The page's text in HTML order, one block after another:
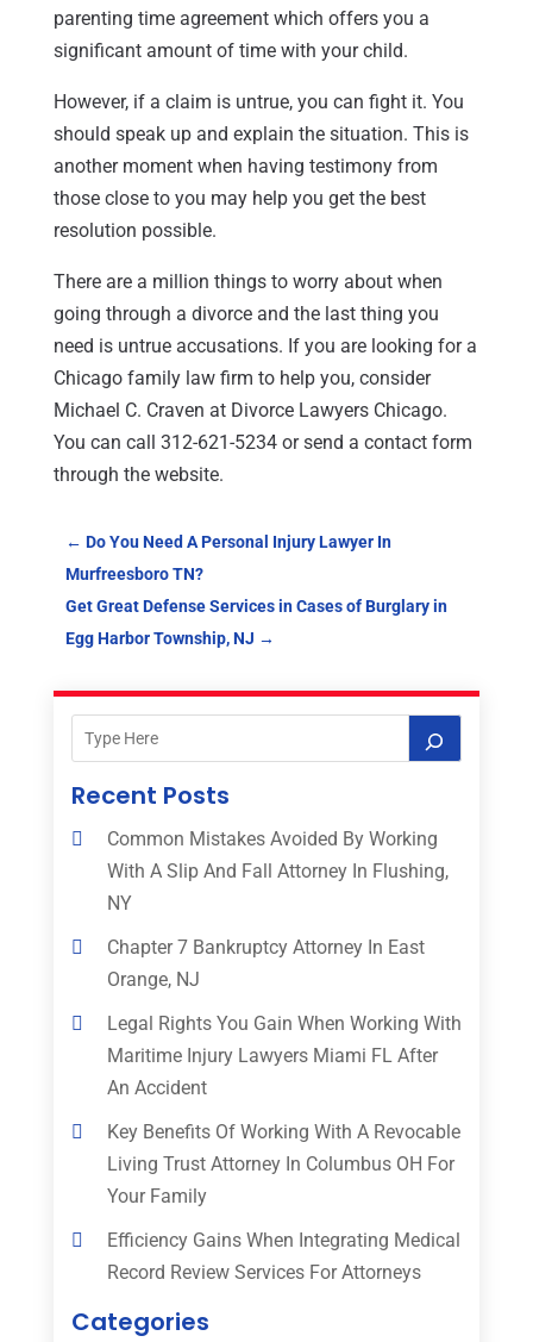
parenting time agreement which offers you a
significant amount of time with your child.
However, if a claim is untrue, you can fight it. You
should speak up and explain the situation. This is
another moment when having testimony from
those close to you may help you get the best
resolution possible.
There are a million things to worry about when
going through a divorce and the last thing you
need is untrue accusations. If you are looking for a
Chicago family law firm to help you, consider
Michael C. Craven at Divorce Lawyers Chicago.
You can call 312-621-5234 or send a contact form
through the website.
← Do You Need A Personal Injury Lawyer In
Murfreesboro TN?
Get Great Defense Services in Cases of Burglary in
Egg Harbor Township, NJ →
Recent Posts
Common Mistakes Avoided By Working
With A Slip And Fall Attorney In Flushing,
NY
Chapter 7 Bankruptcy Attorney In East
Orange, NJ
Legal Rights You Gain When Working With
Maritime Injury Lawyers Miami FL After
An Accident
Key Benefits Of Working With A Revocable
Living Trust Attorney In Columbus OH For
Your Family
Efficiency Gains When Integrating Medical
Record Review Services For Attorneys
Categories